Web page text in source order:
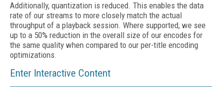
Additionally, quantization is reduced. This enables the data
rate of our streams to more closely match the actual
throughput of a playback session. Where supported, we see
up to a 50% reduction in the overall size of our encodes for
the same quality when compared to our per-title encoding
optimizations.
Enter Interactive Content